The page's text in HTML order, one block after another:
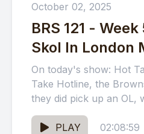
October 02, 2025
BRS 121 -
Skol In London
On today's show: Hot
Take Hotline, the
they did pick up an OL,
PLAY 02:08:59